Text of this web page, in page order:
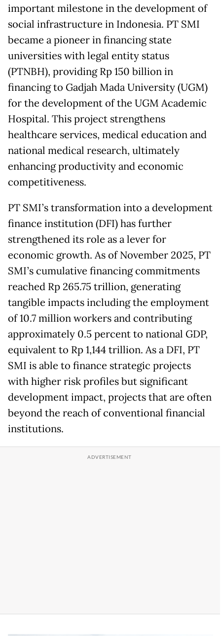
important milestone in the development of
social infrastructure in Indonesia. PT SMI
became a pioneer in financing state
universities with legal entity status
(PTNBH), providing Rp 150 billion in
financing to Gadjah Mada University (UGM)
for the development of the UGM Academic
Hospital. This project strengthens
healthcare services, medical education and
national medical research, ultimately
enhancing productivity and economic
competitiveness.
PT SMI’s transformation into a development
finance institution (DFI) has further
strengthened its role as a lever for
economic growth. As of November 2025, PT
SMI’s cumulative financing commitments
reached Rp 265.75 trillion, generating
tangible impacts including the employment
of 10.7 million workers and contributing
approximately 0.5 percent to national GDP,
equivalent to Rp 1,144 trillion. As a DFI, PT
SMI is able to finance strategic projects
with higher risk profiles but significant
development impact, projects that are often
beyond the reach of conventional financial
institutions.